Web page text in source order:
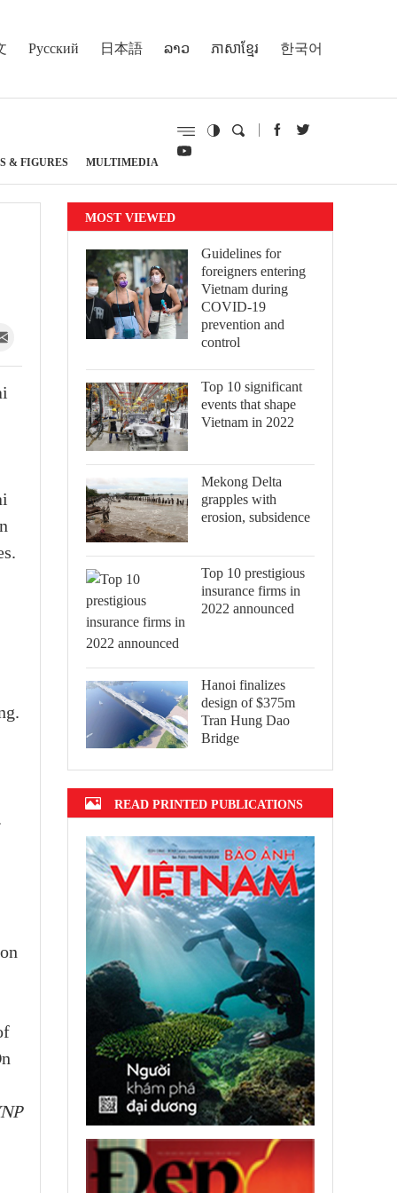
Русский 日本語 ລາວ ភាសាខ្មែរ 한국어
& FIGURES MULTIMEDIA
MOST VIEWED
Guidelines for
foreigners entering
Vietnam during
COVID-19
prevention and
control
Top 10 significant
events that shape
Vietnam in 2022
Mekong Delta
grapples with
erosion, subsidence
Top 10 prestigious
insurance firms in
2022 announced
Hanoi finalizes
design of $375m
Tran Hung Dao
Bridge
READ PRINTED PUBLICATIONS